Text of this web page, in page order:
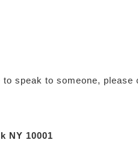
speak to someone, please
NY 10001